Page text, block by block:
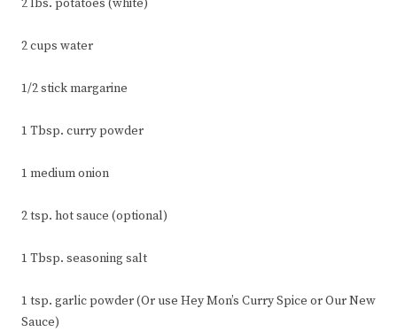
2 lbs. potatoes (white)
2 cups water
1/2 stick margarine
1 Tbsp. curry powder
1 medium onion
2 tsp. hot sauce (optional)
1 Tbsp. seasoning salt
1 tsp. garlic powder (Or use Hey Mon’s Curry Spice or Our New
Sauce)